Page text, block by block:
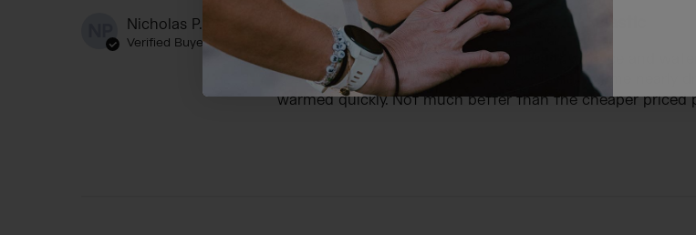
NP Nicholas P.
Verified Buyer
Insulated, of course, and plastic
Insulated, of course, and plastic I filled it with ice and
condensation that formed on the outside had me nearly
warmed quickly. Not much better than the cheaper